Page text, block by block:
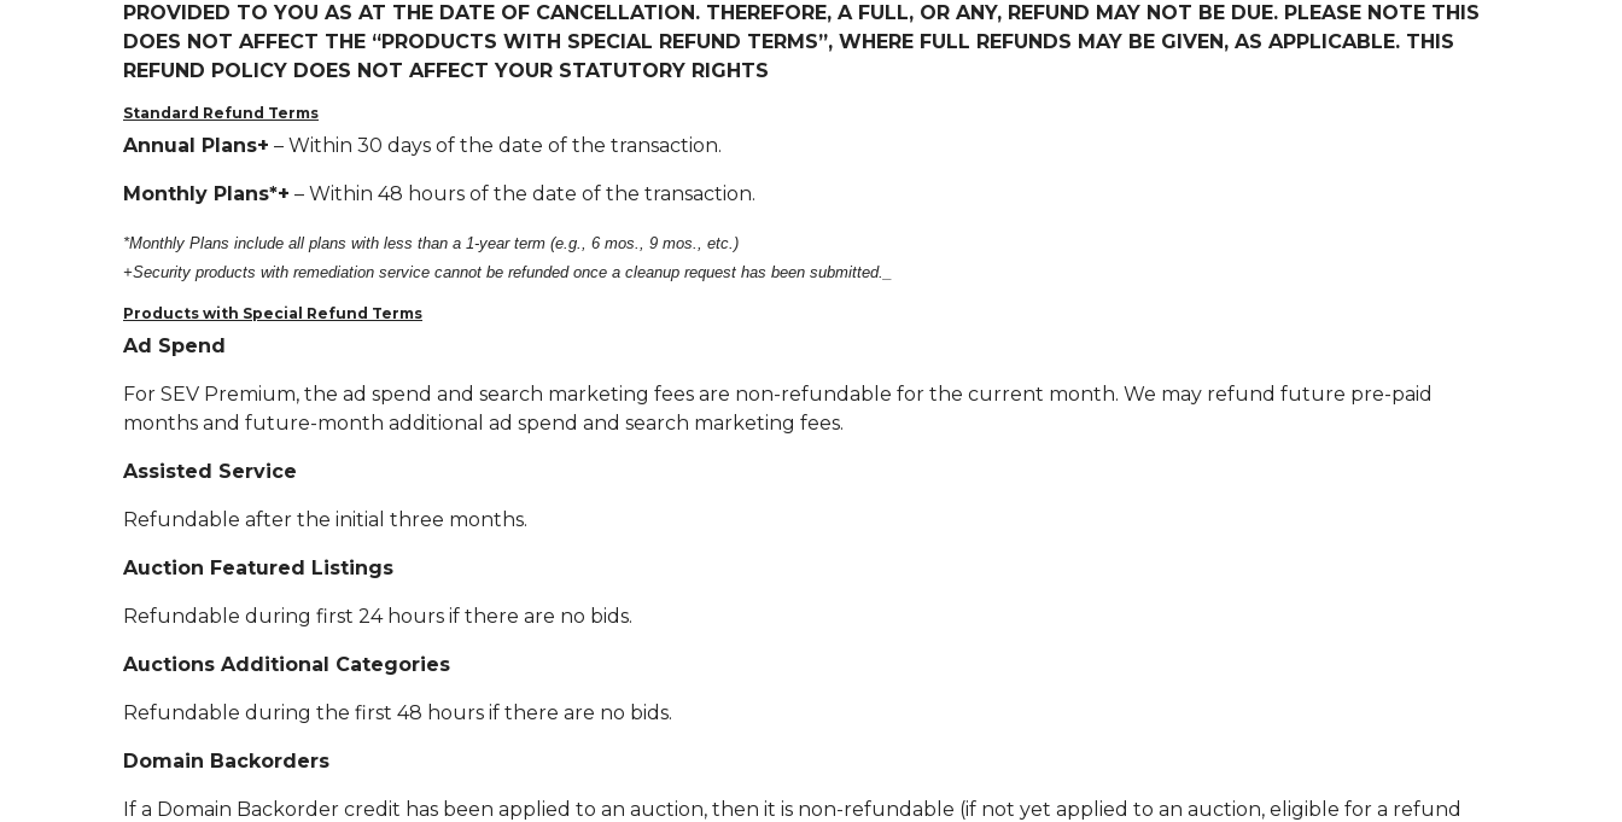
PROVIDED TO YOU AS AT THE DATE OF CANCELLATION. THEREFORE, A FULL, OR ANY, REFUND MAY NOT BE DUE. PLEASE NOTE THIS
DOES NOT AFFECT THE “PRODUCTS WITH SPECIAL REFUND TERMS”, WHERE FULL REFUNDS MAY BE GIVEN, AS APPLICABLE. THIS
REFUND POLICY DOES NOT AFFECT YOUR STATUTORY RIGHTS
Standard Refund Terms
Annual Plans+ – Within 30 days of the date of the transaction.
Monthly Plans*+ – Within 48 hours of the date of the transaction.
*Monthly Plans include all plans with less than a 1-year term (e.g., 6 mos., 9 mos., etc.)
+Security products with remediation service cannot be refunded once a cleanup request has been submitted._
Products with Special Refund Terms
Ad Spend
For SEV Premium, the ad spend and search marketing fees are non-refundable for the current month. We may refund future pre-paid
months and future-month additional ad spend and search marketing fees.
Assisted Service
Refundable after the initial three months.
Auction Featured Listings
Refundable during first 24 hours if there are no bids.
Auctions Additional Categories
Refundable during the first 48 hours if there are no bids.
Domain Backorders
If a Domain Backorder credit has been applied to an auction, then it is non-refundable (if not yet applied to an auction, eligible for a refund